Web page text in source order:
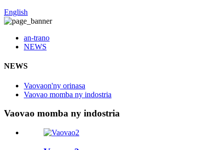
English
an-trano
NEWS
NEWS
Vaovaon'ny orinasa
Vaovao momba ny indostria
Vaovao momba ny indostria